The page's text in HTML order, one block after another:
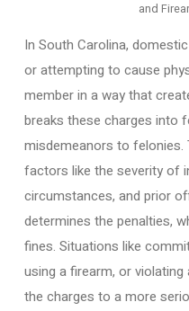
and
In South Carolina,
or attempting to cause
member in a way that
breaks these charges into
misdemeanors to felonies.
factors like the severity of
circumstances, and prior
determines the penalties,
fines. Situations like
using a firearm, or
the charges to a more